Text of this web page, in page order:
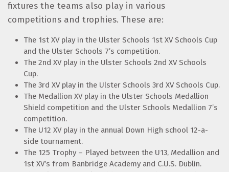
fixtures the teams also play in various
competitions and trophies. These are:
The 1st XV play in the Ulster Schools 1st XV Schools Cup
and the Ulster Schools 7’s competition.
The 2nd XV play in the Ulster Schools 2nd XV Schools
Cup.
The 3rd XV play in the Ulster Schools 3rd XV Schools Cup.
The Medallion XV play in the Ulster Schools Medallion
Shield competition and the Ulster Schools Medallion 7’s
competition.
The U12 XV play in the annual Down High school 12-a-
side tournament.
The 125 Trophy – Played between the U13, Medallion and
1st XV’s from Banbridge Academy and C.U.S. Dublin.